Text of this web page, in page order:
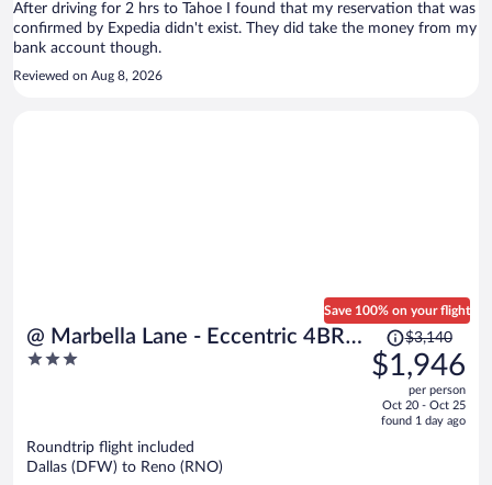
After driving for 2 hrs to Tahoe I found that my reservation that was
confirmed by Expedia didn't exist. They did take the money from my
bank account though.
Reviewed on Aug 8, 2026
@ Marbella Lane - Eccentric 4BR
Modern Ranch Home
3
Save 100% on your flight
Price
was
$3,140,
is
$3,140
$1,946
per person
Oct 20 - Oct 25
found 1 day ago
Roundtrip flight included
Dallas (DFW) to Reno (RNO)